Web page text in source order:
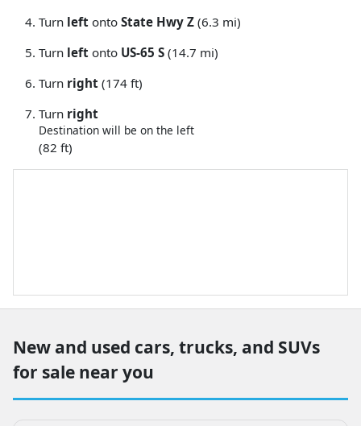
Turn left onto State Hwy Z (6.3 mi)
Turn left onto US-65 S (14.7 mi)
Turn right (174 ft)
Turn right
Destination will be on the left
(82 ft)
New and used cars, trucks, and SUVs
for sale near you